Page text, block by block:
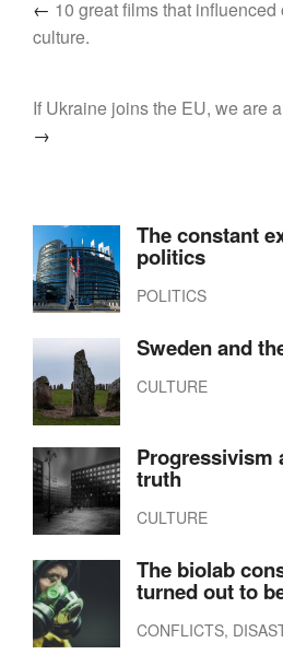
← 10 great films that
culture.
If Ukraine joins the EU, we are
→
The constant
politics
POLITICS
Sweden and
CULTURE
Progressivism
truth
CULTURE
The biolab
turned out to
CONFLICTS,